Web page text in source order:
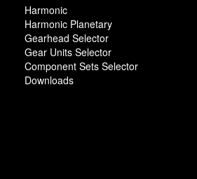
Harmonic
Harmonic Planetary
Gearhead Selector
Gear Units Selector
Component Sets Selector
Downloads